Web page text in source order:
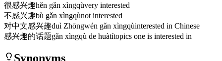
很感兴趣hěn gǎn xìngqùvery interested
不感兴趣bù gǎn xìngqùnot interested
对中文感兴趣duì Zhōngwén gǎn xìngqùinterested in Chinese
感兴趣的话题gǎn xìngqù de huàtítopics one is interested in
Synonyms